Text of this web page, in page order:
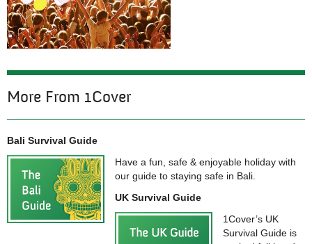
More From 1Cover
Bali Survival Guide
Have a fun, safe & enjoyable holiday with
our guide to staying safe in Bali.
UK Survival Guide
1Cover’s UK
Survival Guide is